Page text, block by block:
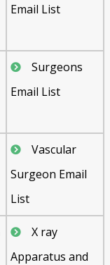
Email List
Surgeons
Email List
Vascular
Surgeon Email
List
X ray
Apparatus and